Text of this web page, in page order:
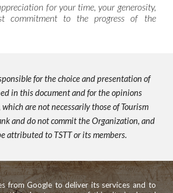
for your time, your generosity,
commitment to the progress of the
for the choice and presentation of
in this document and for the opinions
are not necessarily those of Tourism
and do not commit the Organization, and
attributed to TSTT or its members.
from Google to deliver its services and to